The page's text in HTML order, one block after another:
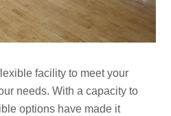
facility to meet your
needs. With a capacity to
options have made it